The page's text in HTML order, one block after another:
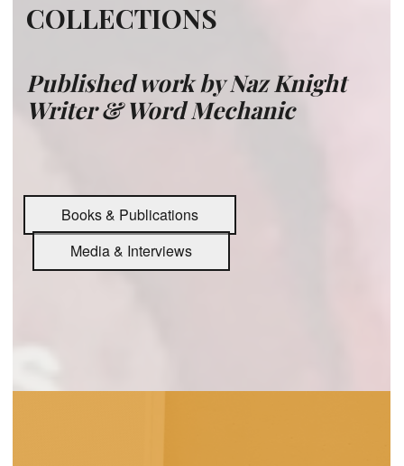
COLLECTIONS
Published work byNaz Knight
Writer & Word Mechanic
Books & Publications
Media & Interviews